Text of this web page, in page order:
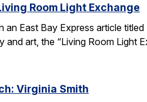
Room Light Exchange
an East Bay Express article
art, the “Living Room Light
Virginia Smith